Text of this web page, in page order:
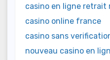
casino en ligne retrait
casino online france
casino sans
nouveau casino en